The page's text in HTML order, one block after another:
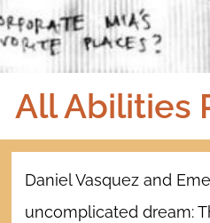
All Abilities
Daniel Vasquez and
uncomplicated dream: